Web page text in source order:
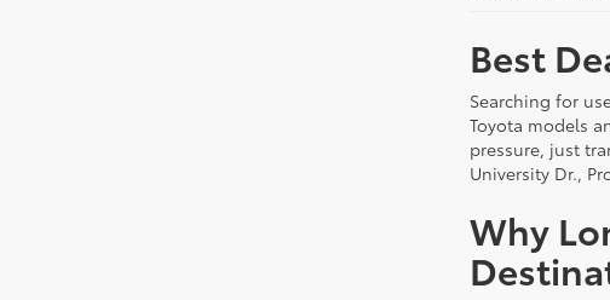
Best
Searching for
Toyota models
pressure, just
University Dr.,
Why